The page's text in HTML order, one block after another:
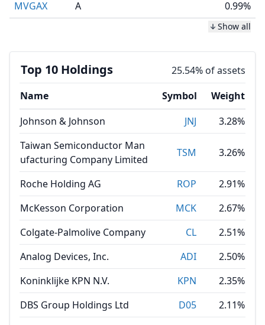
MVGAX A 0.99%
Show all
Top 10 Holdings
25.54% of assets
Name
Symbol
Weight
Johnson & Johnson
JNJ
3.28%
Taiwan Semiconductor Man
ufacturing Company Limited
TSM 3.26%
Roche Holding AG ROP
2.91%
McKesson Corporation
MCK
2.67%
Colgate-Palmolive Company
CL
2.51%
Analog Devices, Inc.
ADI
2.50%
Koninklijke KPN N.V.
KPN
2.35%
DBS Group Holdings Ltd
D05
2.11%